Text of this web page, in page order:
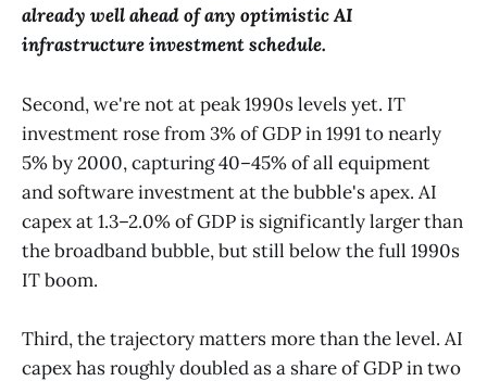
already well ahead of any optimistic AI
infrastructure investment schedule.
Second, we're not at peak 1990s levels yet. IT
investment rose from 3% of GDP in 1991 to nearly
5% by 2000, capturing 40–45% of all equipment
and software investment at the bubble's apex. AI
capex at 1.3–2.0% of GDP is significantly larger than
the broadband bubble, but still below the full 1990s
IT boom.
Third, the trajectory matters more than the level. AI
capex has roughly doubled as a share of GDP in two